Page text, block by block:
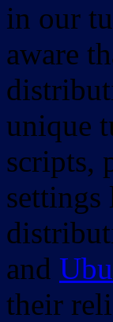
in our
aware
unique
scripts,
and
their